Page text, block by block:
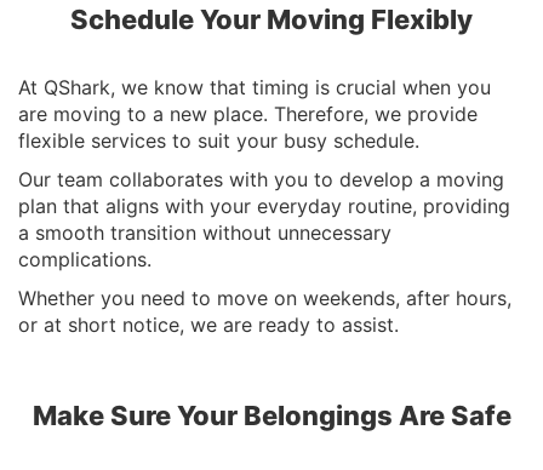
Schedule Your Moving Flexibly
At QShark, we know that timing is crucial when you
are moving to a new place. Therefore, we provide
flexible services to suit your busy schedule.
Our team collaborates with you to develop a moving
plan that aligns with your everyday routine, providing
a smooth transition without unnecessary
complications.
Whether you need to move on weekends, after hours,
or at short notice, we are ready to assist.
Make Sure Your Belongings Are Safe